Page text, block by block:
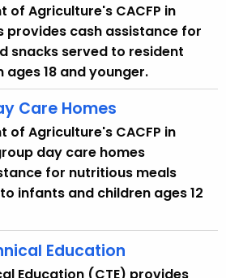
of Agriculture's CACFP in
provides cash assistance for
snacks served to resident
18 and younger.
Care Homes
of Agriculture's CACFP in
day care homes
for nutritious meals
infants and children ages 12
Education
Education (CTE) provides